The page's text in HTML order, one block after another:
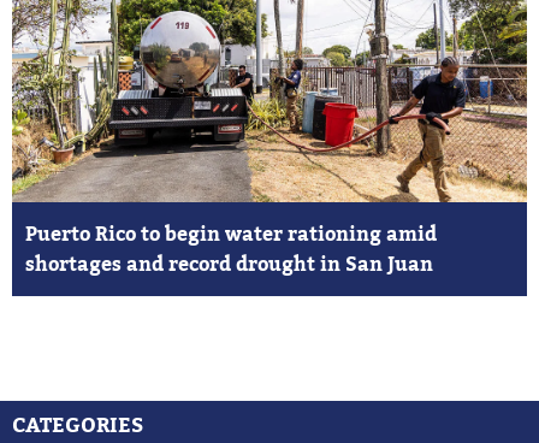
Puerto Rico to begin water rationing amid
shortages and record drought in San Juan
CATEGORIES